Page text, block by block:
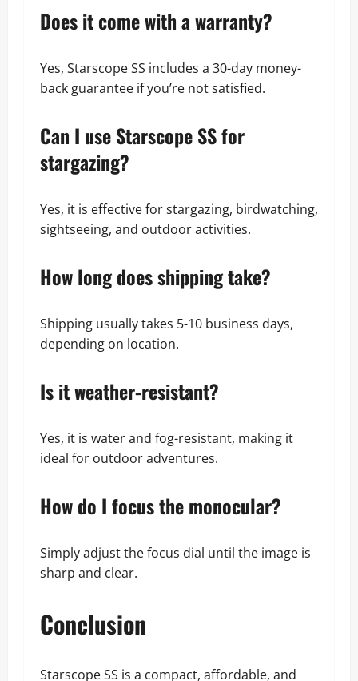
Does it come with a warranty?
Yes, Starscope SS includes a 30-day money-
back guarantee if you’re not satisfied.
Can I use Starscope SS for
stargazing?
Yes, it is effective for stargazing, birdwatching,
sightseeing, and outdoor activities.
How long does shipping take?
Shipping usually takes 5-10 business days,
depending on location.
Is it weather-resistant?
Yes, it is water and fog-resistant, making it
ideal for outdoor adventures.
How do I focus the monocular?
Simply adjust the focus dial until the image is
sharp and clear.
Conclusion
Starscope SS is a compact, affordable, and